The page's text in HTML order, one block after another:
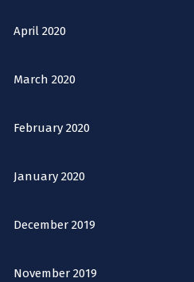
April 2020
March 2020
February 2020
January 2020
December 2019
November 2019